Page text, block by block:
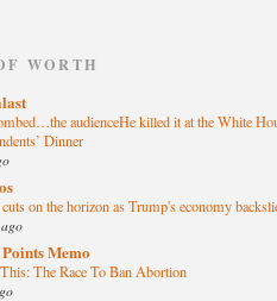
WORTH
audienceHe killed it at the White
Dinner
on the horizon as Trump's economy
Memo
The Race To Ban Abortion